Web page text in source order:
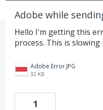
Adobe while
Hello I'm getting this
process. This is slowing
Adobe Error.JPG
32 KB
1